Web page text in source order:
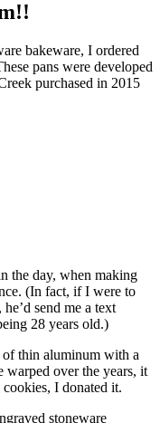
bakeware, I ordered
pans were developed
purchased in 2015
the day, when making
(In fact, if I were to
send me a text
28 years old.)
of thin aluminum with a
warped over the years, it
I donated it.
stoneware